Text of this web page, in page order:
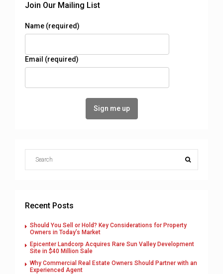
Join Our Mailing List
Name (required)
Email (required)
Recent Posts
Should You Sell or Hold? Key Considerations for Property
Owners in Today’s Market
Epicenter Landcorp Acquires Rare Sun Valley Development
Site in $40 Million Sale
Why Commercial Real Estate Owners Should Partner with an
Experienced Agent